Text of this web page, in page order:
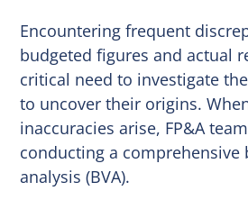
Encountering frequent
budgeted figures and actual
critical need to investigate
to uncover their origins.
inaccuracies arise, FP&A
conducting a comprehensive
analysis (BVA).